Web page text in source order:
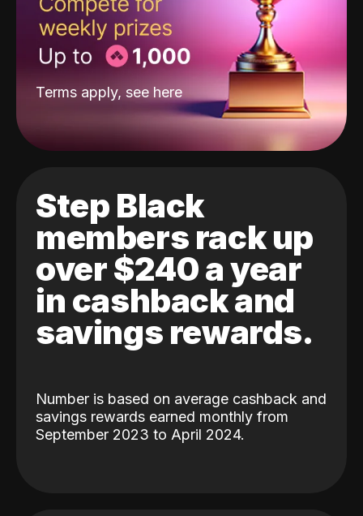
Terms apply, see here
Step Black
members rack up
over $240 a year
in cashback and
savings rewards.
Number is based on average cashback and
savings rewards earned monthly from
September 2023 to April 2024.